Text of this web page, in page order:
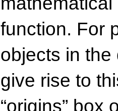
function. For
objects in
give rise to
“origins” box